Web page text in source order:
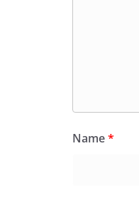
Name*